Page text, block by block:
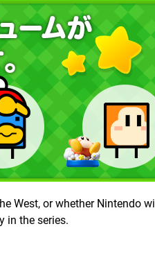
West, or whether Nintendo
in the series.